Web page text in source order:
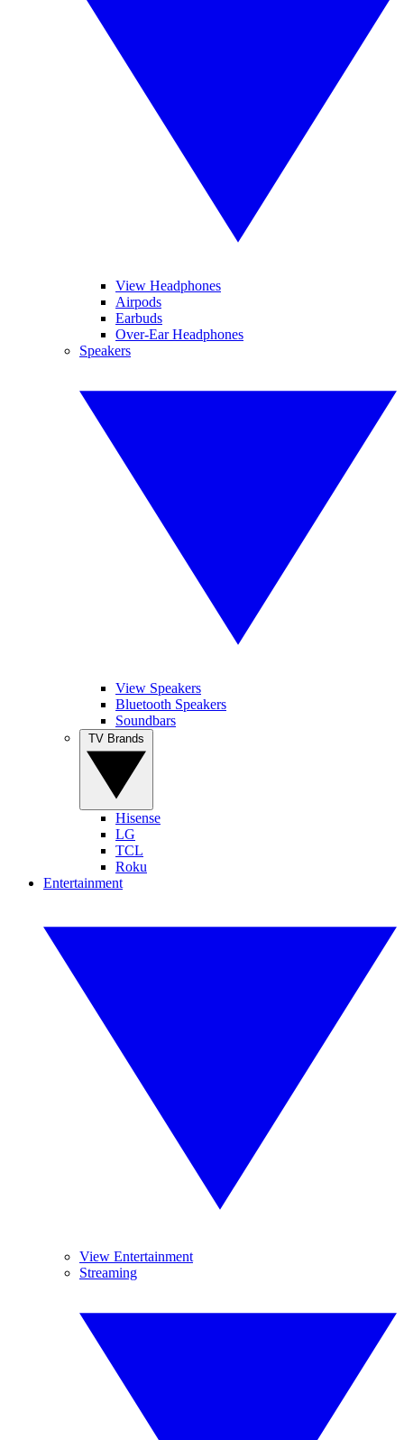
View Headphones
Airpods
Earbuds
Over-Ear Headphones
Speakers
View Speakers
Bluetooth Speakers
Soundbars
Hisense
LG
TCL
Roku
Entertainment
View Entertainment
Streaming